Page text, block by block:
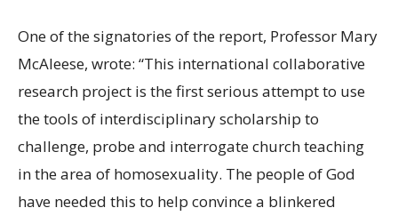
One of the signatories of the report, Professor Mary
McAleese, wrote: “This international collaborative
research project is the first serious attempt to use
the tools of interdisciplinary scholarship to
challenge, probe and interrogate church teaching
in the area of homosexuality. The people of God
have needed this to help convince a blinkered